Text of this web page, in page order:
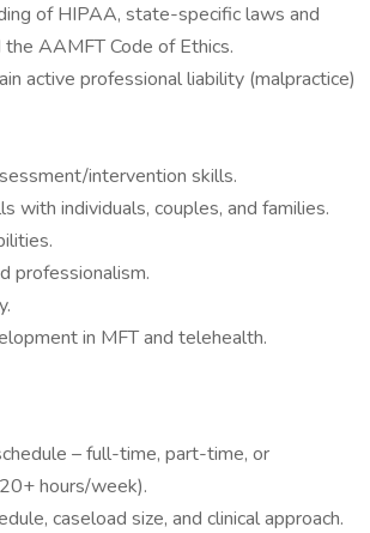
of HIPAA, state-specific laws and
AAMFT Code of Ethics.
active professional liability (malpractice)
intervention skills.
with individuals, couples, and families.
professionalism.
in MFT and telehealth.
– full-time, part-time, or
hours/week).
caseload size, and clinical approach.